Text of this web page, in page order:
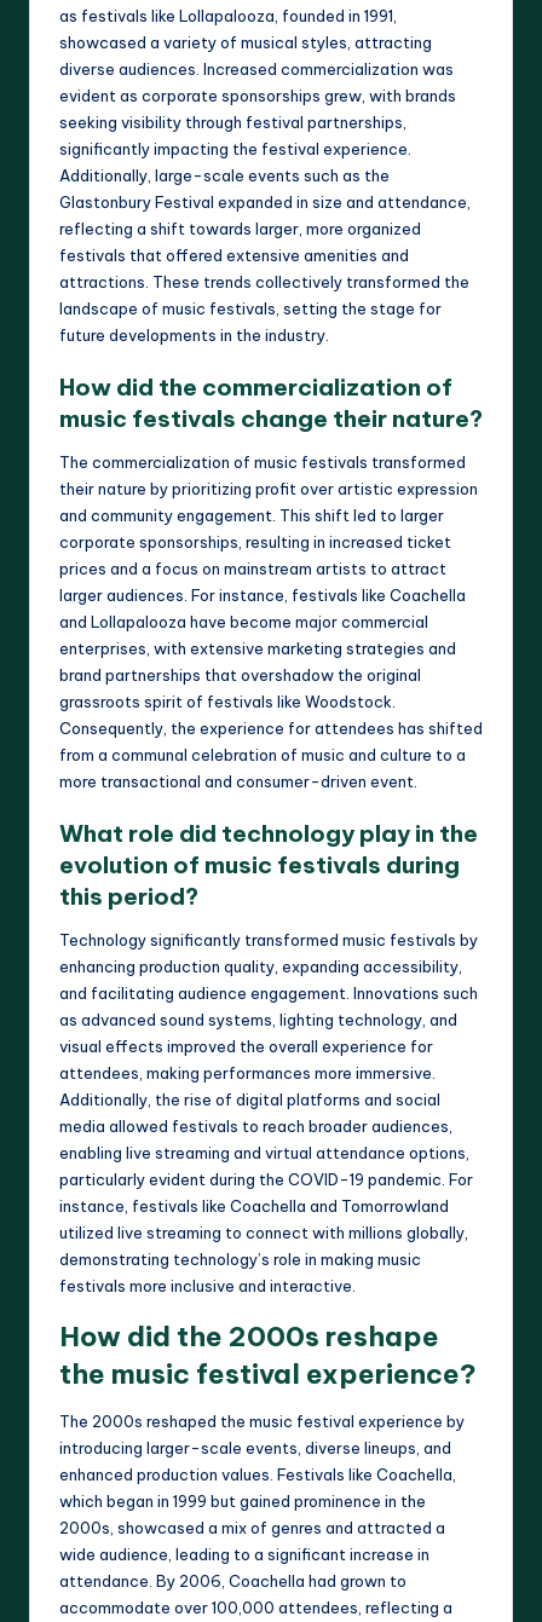
as festivals like Lollapalooza, founded in 1991,
showcased a variety of musical styles, attracting
diverse audiences. Increased commercialization was
evident as corporate sponsorships grew, with brands
seeking visibility through festival partnerships,
significantly impacting the festival experience.
Additionally, large-scale events such as the
Glastonbury Festival expanded in size and attendance,
reflecting a shift towards larger, more organized
festivals that offered extensive amenities and
attractions. These trends collectively transformed the
landscape of music festivals, setting the stage for
future developments in the industry.
How did the commercialization of
music festivals change their nature?
The commercialization of music festivals transformed
their nature by prioritizing profit over artistic expression
and community engagement. This shift led to larger
corporate sponsorships, resulting in increased ticket
prices and a focus on mainstream artists to attract
larger audiences. For instance, festivals like Coachella
and Lollapalooza have become major commercial
enterprises, with extensive marketing strategies and
brand partnerships that overshadow the original
grassroots spirit of festivals like Woodstock.
Consequently, the experience for attendees has shifted
from a communal celebration of music and culture to a
more transactional and consumer-driven event.
What role did technology play in the
evolution of music festivals during
this period?
Technology significantly transformed music festivals by
enhancing production quality, expanding accessibility,
and facilitating audience engagement. Innovations such
as advanced sound systems, lighting technology, and
visual effects improved the overall experience for
attendees, making performances more immersive.
Additionally, the rise of digital platforms and social
media allowed festivals to reach broader audiences,
enabling live streaming and virtual attendance options,
particularly evident during the COVID-19 pandemic. For
instance, festivals like Coachella and Tomorrowland
utilized live streaming to connect with millions globally,
demonstrating technology’s role in making music
festivals more inclusive and interactive.
How did the 2000s reshape
the music festival experience?
The 2000s reshaped the music festival experience by
introducing larger-scale events, diverse lineups, and
enhanced production values. Festivals like Coachella,
which began in 1999 but gained prominence in the
2000s, showcased a mix of genres and attracted a
wide audience, leading to a significant increase in
attendance. By 2006, Coachella had grown to
accommodate over 100,000 attendees, reflecting a